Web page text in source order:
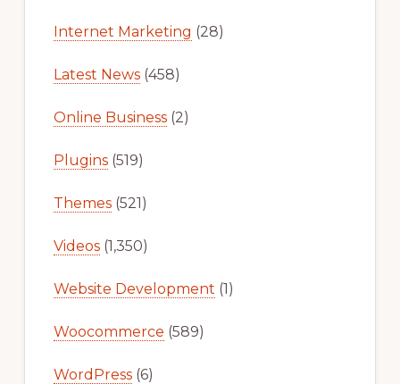
Internet Marketing (28)
Latest News(458)
Online Business(2)
Plugins(519)
Themes(521)
Videos(1,350)
Website Development (1)
Woocommerce (589)
WordPress(6)